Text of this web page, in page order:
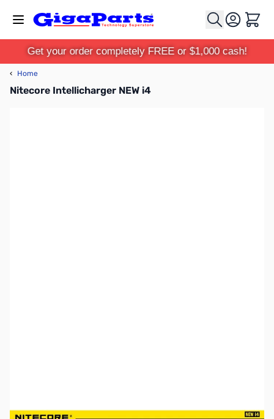
Cart
Get your order completely FREE or $1,000 cash!
‹ Home
Nitecore Intellicharger NEW i4